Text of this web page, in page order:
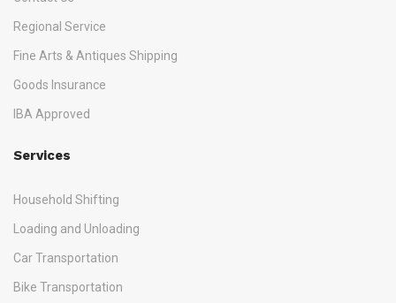
Regional Service
Fine Arts & Antiques Shipping
Goods Insurance
IBA Approved
Services
Household Shifting
Loading and Unloading
Car Transportation
Bike Transportation